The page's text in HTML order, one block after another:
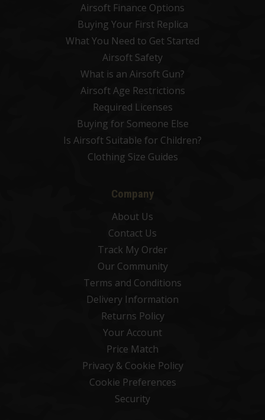
Airsoft Finance Options
Buying Your First Replica
What You Need to Get Started
Airsoft Safety
What is an Airsoft Gun?
Airsoft Age Restrictions
Required Licenses
Buying for Someone Else
Is Airsoft Suitable for Children?
Clothing Size Guides
Company
About Us
Contact Us
Track My Order
Our Community
Terms and Conditions
Delivery Information
Returns Policy
Your Account
Price Match
Privacy & Cookie Policy
Cookie Preferences
Security